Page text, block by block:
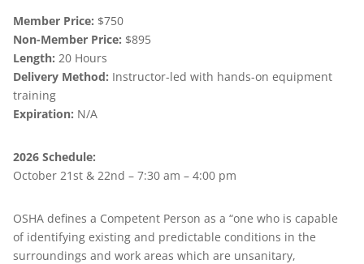
Member Price: $750
Non-Member Price: $895
Length: 20 Hours
Delivery Method: Instructor-led with hands-on equipment
training
Expiration: N/A
2026 Schedule:
October 21st & 22nd – 7:30 am – 4:00 pm
OSHA defines a Competent Person as a “one who is capable
of identifying existing and predictable conditions in the
surroundings and work areas which are unsanitary,